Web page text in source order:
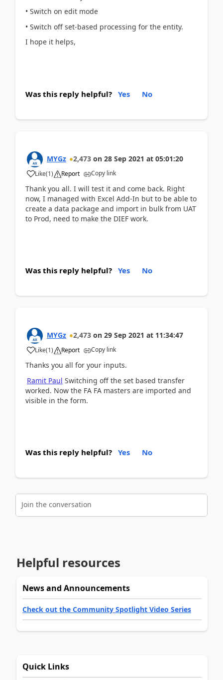
• Switch on edit mode
• Switch off set-based processing for the entity.
I hope it helps,
Was this reply helpful? Yes No
MYGz 2,473 on 28 Sep 2021 at 05:01:20
Like(1) Report Copy link
Thank you all. I will test it and come back. Right
now, I managed with Excel Add-In but to be able to
create a data package and import in bulk from UAT
to Prod, need to make the DIEF work.
Was this reply helpful? Yes No
MYGz 2,473 on 29 Sep 2021 at 11:34:47
Like(1) Report Copy link
Thanks you all for your inputs.
Ramit Paul Switching off the set based transfer
worked. Now the FA FA masters are imported and
visible in the form.
Was this reply helpful? Yes No
Join the conversation
Helpful resources
News and Announcements
Check out the Community Spotlight Video Series
Quick Links